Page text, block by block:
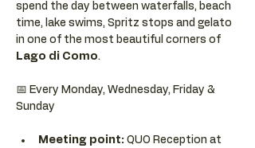
spend the day between waterfalls, beach
time, lake swims, Spritz stops and gelato
in one of the most beautiful corners of
Lago di Como.
📅 Every Monday, Wednesday, Friday &
Sunday
Meeting point: QUO Reception at